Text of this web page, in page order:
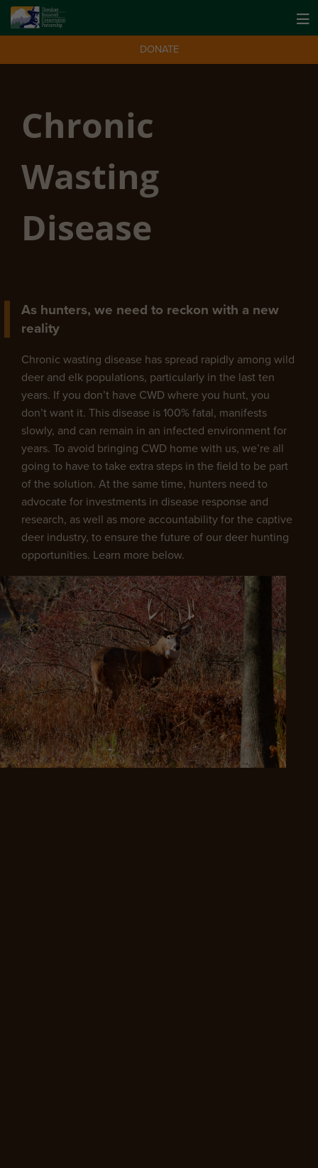
DONATE
Chronic
Wasting
Disease
As hunters, we need to reckon with a new
reality
Chronic wasting disease has spread rapidly among wild
deer and elk populations, particularly in the last ten
years. If you don’t have CWD where you hunt, you
don’t want it. This disease is 100% fatal, manifests
slowly, and can remain in an infected environment for
years. To avoid bringing CWD home with us, we’re all
going to have to take extra steps in the field to be part
of the solution. At the same time, hunters need to
advocate for investments in disease response and
research, as well as more accountability for the captive
deer industry, to ensure the future of our deer hunting
opportunities. Learn more below.